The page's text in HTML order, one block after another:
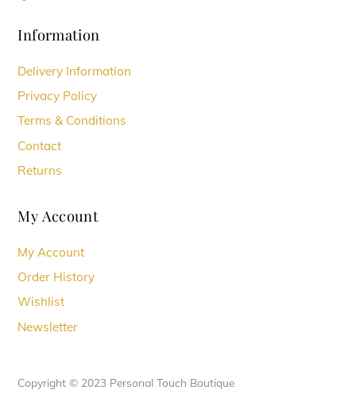
Information
Delivery Information
Privacy Policy
Terms & Conditions
Contact
Returns
My Account
My Account
Order History
Wishlist
Newsletter
Copyright © 2023 Personal Touch Boutique